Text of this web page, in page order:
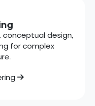
conceptual design,
for complex